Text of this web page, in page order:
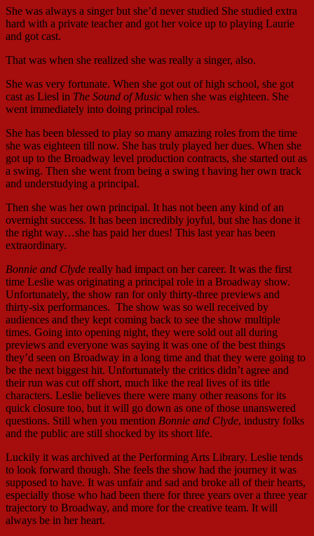
She was always a singer but she’d never studied She studied extra
hard with a private teacher and got her voice up to playing Laurie
and got cast.
That was when she realized she was really a singer, also.
She was very fortunate. When she got out of high school, she got
cast as Liesl in The Sound of Music when she was eighteen. She
went immediately into doing principal roles.
She has been blessed to play so many amazing roles from the time
she was eighteen till now. She has truly played her dues. When she
got up to the Broadway level production contracts, she started out as
a swing. Then she went from being a swing t having her own track
and understudying a principal.
Then she was her own principal. It has not been any kind of an
overnight success. It has been incredibly joyful, but she has done it
the right way…she has paid her dues! This last year has been
extraordinary.
Bonnie and Clyde really had impact on her career. It was the first
time Leslie was originating a principal role in a Broadway show.
Unfortunately, the show ran for only thirty-three previews and
thirty-six performances. The show was so well received by
audiences and they kept coming back to see the show multiple
times. Going into opening night, they were sold out all during
previews and everyone was saying it was one of the best things
they’d seen on Broadway in a long time and that they were going to
be the next biggest hit. Unfortunately the critics didn’t agree and
their run was cut off short, much like the real lives of its title
characters. Leslie believes there were many other reasons for its
quick closure too, but it will go down as one of those unanswered
questions. Still when you mention Bonnie and Clyde, industry folks
and the public are still shocked by its short life.
Luckily it was archived at the Performing Arts Library. Leslie tends
to look forward though. She feels the show had the journey it was
supposed to have. It was unfair and sad and broke all of their hearts,
especially those who had been there for three years over a three year
trajectory to Broadway, and more for the creative team. It will
always be in her heart.